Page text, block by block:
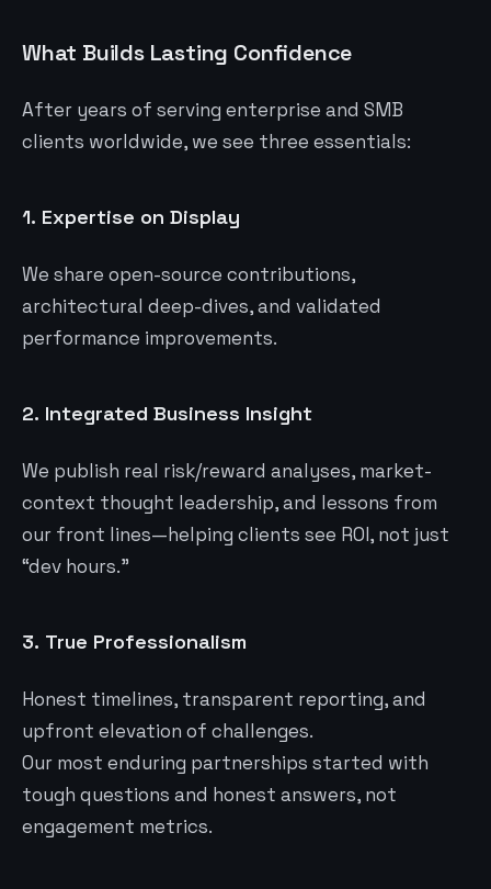
What Builds Lasting Confidence
After years of serving enterprise and SMB
clients worldwide, we see three essentials:
1. Expertise on Display
We share open-source contributions,
architectural deep-dives, and validated
performance improvements.
2. Integrated Business Insight
We publish real risk/reward analyses, market-
context thought leadership, and lessons from
our front lines—helping clients see ROI, not just
“dev hours.”
3. True Professionalism
Honest timelines, transparent reporting, and
upfront elevation of challenges.
Our most enduring partnerships started with
tough questions and honest answers, not
engagement metrics.